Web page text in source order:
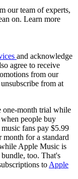
our team of experts,
on. Learn more
and acknowledge
agree to receive
from our
from at
one-month trial while
people buy
fans pay $5.99
month for a standard
Apple Music is
too. That's
to Apple